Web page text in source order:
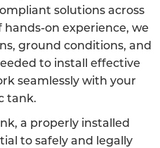
solutions across
on experience, we
ground conditions, and
to install effective
seamlessly with your
tank.
a properly installed
to safely and legally